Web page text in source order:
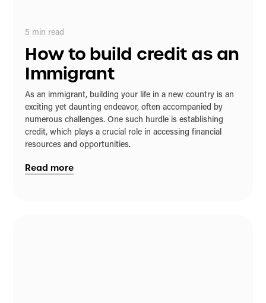
5 min read
How to build credit as an
Immigrant
As an immigrant, building your life in a new country is an
exciting yet daunting endeavor, often accompanied by
numerous challenges. One such hurdle is establishing
credit, which plays a crucial role in accessing financial
resources and opportunities.
Read more